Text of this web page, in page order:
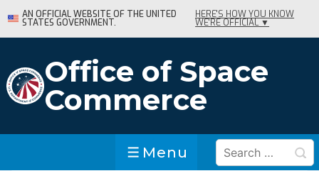
Skip
to
Content
AN OFFICIAL WEBSITE OF THE UNITED
STATES GOVERNMENT.
HERE'S HOW YOU KNOW
WE'RE OFFICIAL ▼
Office of Space
Commerce
Menu
Menu
Search
for: